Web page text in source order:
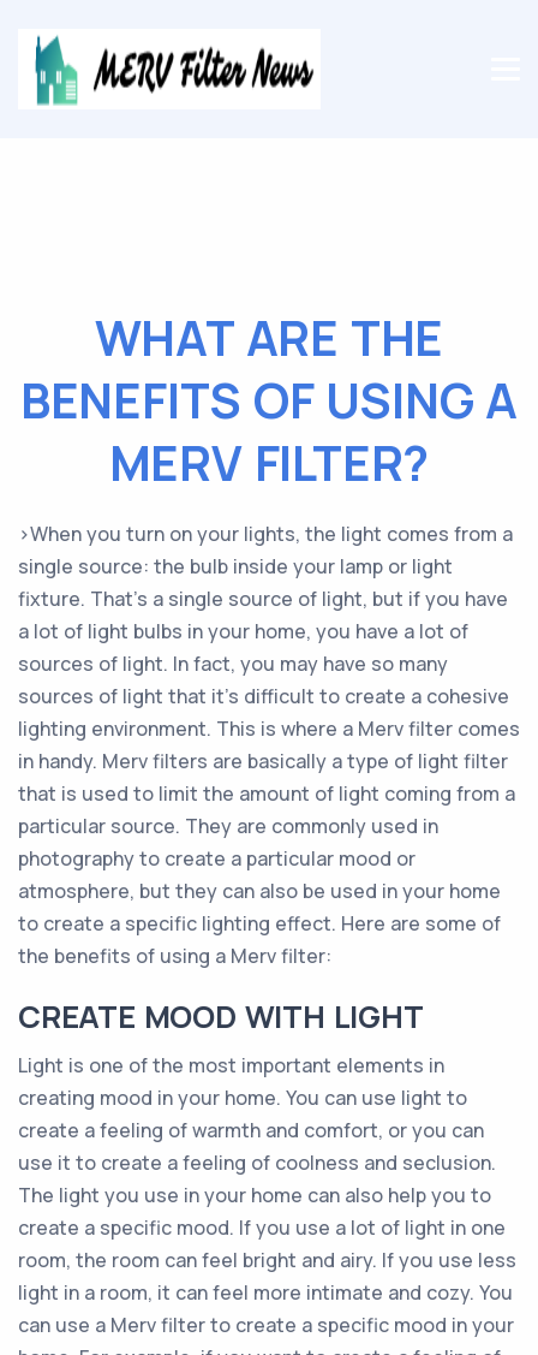
WHAT ARE THE
BENEFITS OF USING A
MERV FILTER?
>When you turn on your lights, the light comes from a
single source: the bulb inside your lamp or light
fixture. That’s a single source of light, but if you have
a lot of light bulbs in your home, you have a lot of
sources of light. In fact, you may have so many
sources of light that it’s difficult to create a cohesive
lighting environment. This is where a Merv filter comes
in handy. Merv filters are basically a type of light filter
that is used to limit the amount of light coming from a
particular source. They are commonly used in
photography to create a particular mood or
atmosphere, but they can also be used in your home
to create a specific lighting effect. Here are some of
the benefits of using a Merv filter:
CREATE MOOD WITH LIGHT
Light is one of the most important elements in
creating mood in your home. You can use light to
create a feeling of warmth and comfort, or you can
use it to create a feeling of coolness and seclusion.
The light you use in your home can also help you to
create a specific mood. If you use a lot of light in one
room, the room can feel bright and airy. If you use less
light in a room, it can feel more intimate and cozy. You
can use a Merv filter to create a specific mood in your